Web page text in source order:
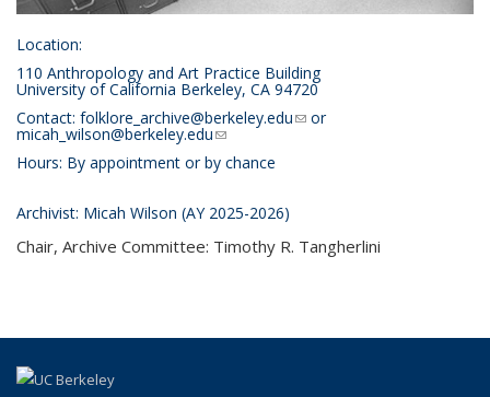
Location:
110 Anthropology and Art Practice Building
University of California Berkeley, CA 94720
Contact: folklore_archive@berkeley.edu(link sends e-mail)
or
micah_wilson@berkeley.edu(link sends e-mail)
Hours: By appointment or by chance
Archivist: Micah Wilson (AY 2025-2026)
Chair, Archive Committee: Timothy R. Tangherlini